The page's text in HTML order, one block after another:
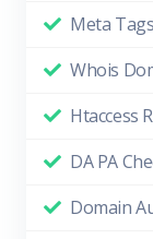
Meta
Whois
Htaccess
DA PA
Domain